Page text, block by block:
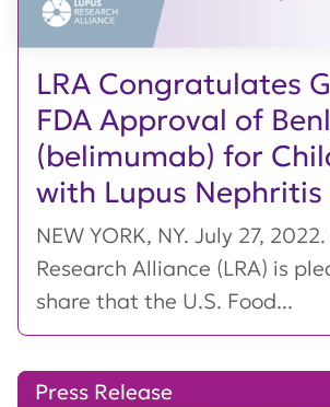
LRA Congratulates
FDA Approval of
(belimumab) for
with Lupus Nephritis
NEW YORK, NY. July 27,
Research Alliance (LRA) is
share that the U.S. Food...
Press Release